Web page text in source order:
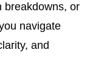
breakdowns, or
navigate
and